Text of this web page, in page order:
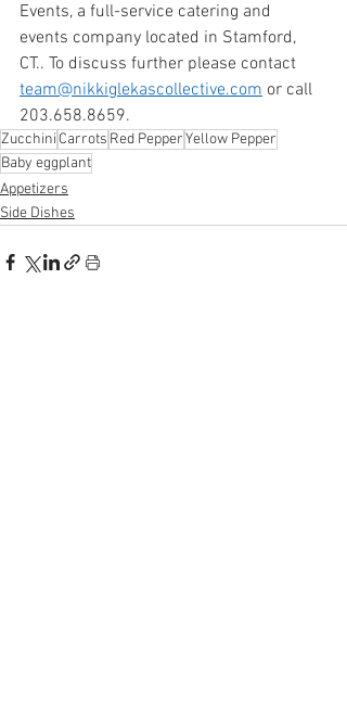
Events, a full-service catering and
events company located in Stamford,
CT.. To discuss further please contact
team@nikkiglekascollective.com or call
203.658.8659.
Zucchini Carrots Red PepperYellow Pepper
Baby eggplant
Appetizers
Side Dishes